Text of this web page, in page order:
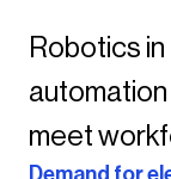
Robotics
meet
Demand for